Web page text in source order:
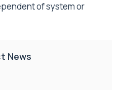
of system or
News